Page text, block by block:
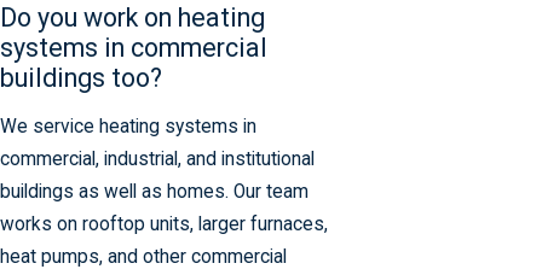
Do you work on heating
systems in commercial
buildings too?
We service heating systems in
commercial, industrial, and institutional
buildings as well as homes. Our team
works on rooftop units, larger furnaces,
heat pumps, and other commercial